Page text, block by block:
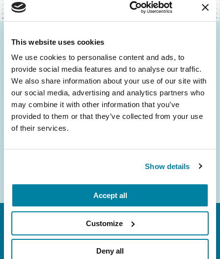
This website uses cookies
We use cookies to personalise content and ads, to
provide social media features and to analyse our traffic.
We also share information about your use of our site with
our social media, advertising and analytics partners who
may combine it with other information that you’ve
provided to them or that they’ve collected from your use
of their services.
Show details
Accept all
Customize
Deny all
Be the First to Know
Get the latest news about PD research, resources
and community initiatives — straight to your
inbox.
Email
Address